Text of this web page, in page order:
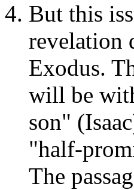
But this
revelation
Exodus.
will be
son"
"half-
The